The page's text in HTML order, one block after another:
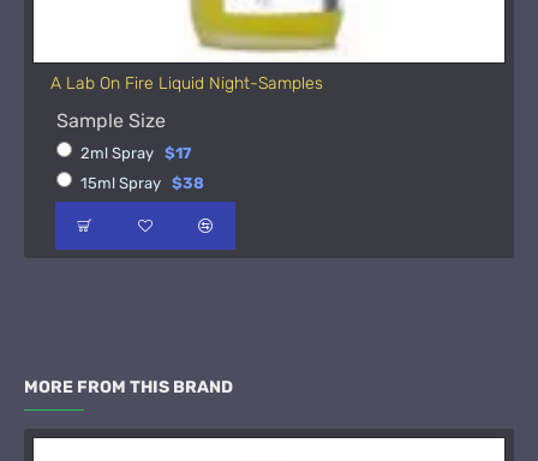
A Lab On Fire Liquid Night-Samples
Sample Size
2ml Spray $17
15ml Spray $38
MORE FROM THIS BRAND